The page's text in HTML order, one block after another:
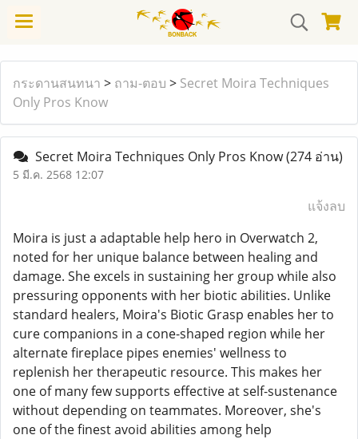
กระดานสนทนา > ถาม-ตอบ > Secret Moira Techniques
Only Pros Know
Secret Moira Techniques Only Pros Know(274 อ่าน)
5 มี.ค. 2568 12:07
แจ้งลบ
Moira is just a adaptable help hero in Overwatch 2,
noted for her unique balance between healing and
damage. She excels in sustaining her group while also
pressuring opponents with her biotic abilities. Unlike
standard healers, Moira's Biotic Grasp enables her to
cure companions in a cone-shaped region while her
alternate fireplace pipes enemies' wellness to
replenish her therapeutic resource. This makes her
one of many few supports effective at self-sustenance
without depending on teammates. Moreover, she's
one of the finest avoid abilities among help